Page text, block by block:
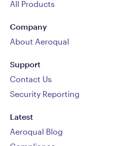
All Products
Company
About Aeroqual
Support
Contact Us
Security Reporting
Latest
Aeroqual Blog